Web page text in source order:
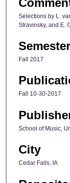
Selections by L.
Stravinsky, and E.
Semester
Fall 2017
Fall 10-30-2017
School of Music,
City
Cedar Falls, IA